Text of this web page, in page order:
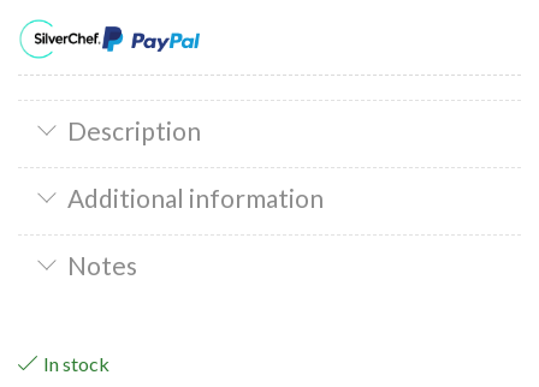
Description
Additional information
Notes
In stock